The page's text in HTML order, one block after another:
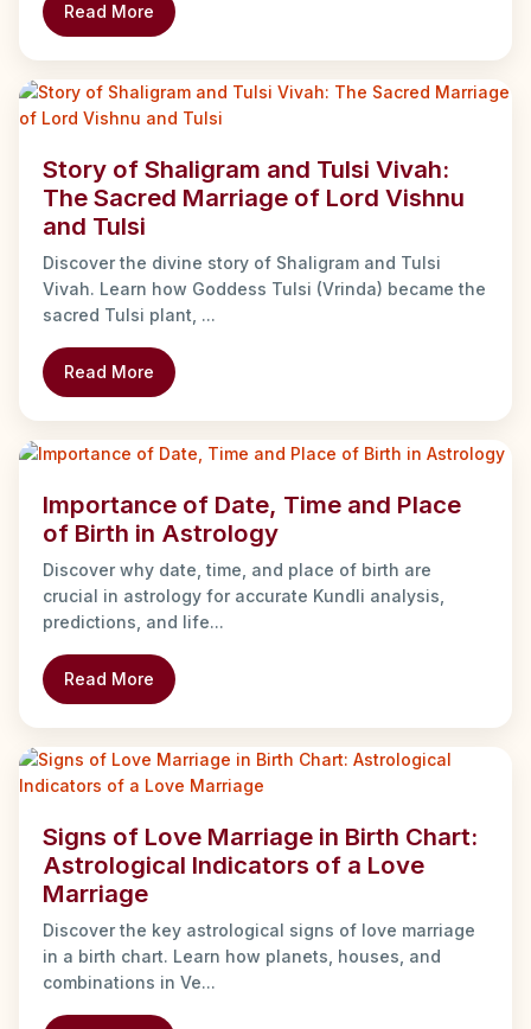
Read More
Story of Shaligram and Tulsi Vivah:
The Sacred Marriage of Lord Vishnu
and Tulsi
Discover the divine story of Shaligram and Tulsi
Vivah. Learn how Goddess Tulsi (Vrinda) became the
sacred Tulsi plant, ...
Read More
Importance of Date, Time and Place
of Birth in Astrology
Discover why date, time, and place of birth are
crucial in astrology for accurate Kundli analysis,
predictions, and life...
Read More
Signs of Love Marriage in Birth Chart:
Astrological Indicators of a Love
Marriage
Discover the key astrological signs of love marriage
in a birth chart. Learn how planets, houses, and
combinations in Ve...